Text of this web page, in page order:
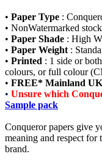
• Paper Type :
• NonWatermarked
• Paper Shade : High
• Paper Weight :
• Printed : 1 side or
colours, or full colour
• FREE* Mainland
• Unsure which
Sample pack
Conqueror papers give
meaning and respect for
brand.